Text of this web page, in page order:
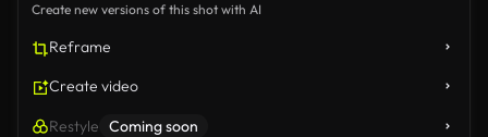
Create new versions of this shot with AI
Reframe
Create video
Restyle Coming soon